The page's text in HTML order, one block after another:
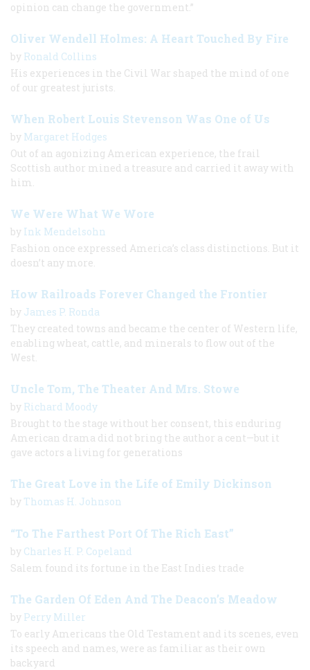
opinion can change the government.”
Oliver Wendell Holmes: A Heart Touched By Fire
by Ronald Collins
His experiences in the Civil War shaped the mind of one
of our greatest jurists.
When Robert Louis Stevenson Was One of Us
by Margaret Hodges
Out of an agonizing American experience, the frail
Scottish author mined a treasure and carried it away with
him.
We Were What We Wore
by Ink Mendelsohn
Fashion once expressed America’s class distinctions. But it
doesn’t any more.
How Railroads Forever Changed the Frontier
by James P. Ronda
They created towns and became the center of Western life,
enabling wheat, cattle, and minerals to flow out of the
West.
Uncle Tom, The Theater And Mrs. Stowe
by Richard Moody
Brought to the stage without her consent, this enduring
American drama did not bring the author a cent—but it
gave actors a living for generations
The Great Love in the Life of Emily Dickinson
by Thomas H. Johnson
“To The Farthest Port Of The Rich East”
by Charles H. P. Copeland
Salem found its fortune in the East Indies trade
The Garden Of Eden And The Deacon’s Meadow
by Perry Miller
To early Americans the Old Testament and its scenes, even
its speech and names, were as familiar as their own
backyard